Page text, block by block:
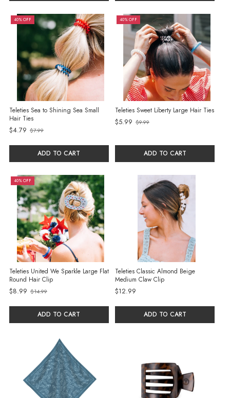
40% OFF
Teleties Sea to Shining Sea Small
Hair Ties
$4.79
Old
price
$7.99
ADD TO CART
40% OFF
Teleties Sweet Liberty Large Hair Ties
$5.99
Old
$9.99
ADD TO CART
40% OFF
Teleties United We Sparkle Large Flat
Round Hair Clip
$8.99
Old
price
$14.99
ADD TO CART
Teleties Classic Almond Beige
Medium Claw Clip
$12.99
ADD TO CART